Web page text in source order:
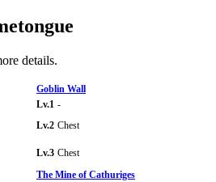
details.
Goblin Wall
Lv.1 -
Lv.2 Chest
Lv.3 Chest
The Mine of Cathuriges